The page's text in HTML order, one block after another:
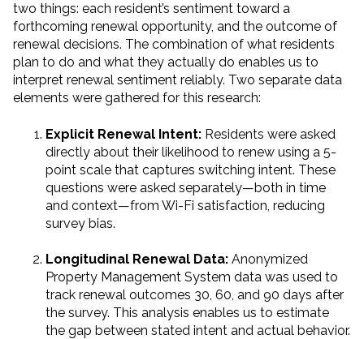
two things: each resident’s sentiment toward a
forthcoming renewal opportunity, and the outcome of
renewal decisions. The combination of what residents
plan to do and what they actually do enables us to
interpret renewal sentiment reliably. Two separate data
elements were gathered for this research:
Explicit Renewal Intent: Residents were asked
directly about their likelihood to renew using a 5-
point scale that captures switching intent. These
questions were asked separately—both in time
and context—from Wi-Fi satisfaction, reducing
survey bias.
Longitudinal Renewal Data: Anonymized
Property Management System data was used to
track renewal outcomes 30, 60, and 90 days after
the survey. This analysis enables us to estimate
the gap between stated intent and actual behavior.